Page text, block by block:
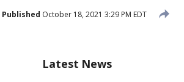
Published October 18, 2021 3:29 PM EDT
Latest News